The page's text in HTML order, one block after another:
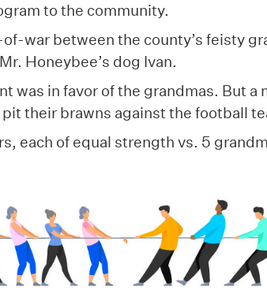
to the community.
war between the county’s feisty
Honeybee’s dog Ivan.
was in favor of the grandmas. But a
their brawns against the football
each of equal strength vs. 5